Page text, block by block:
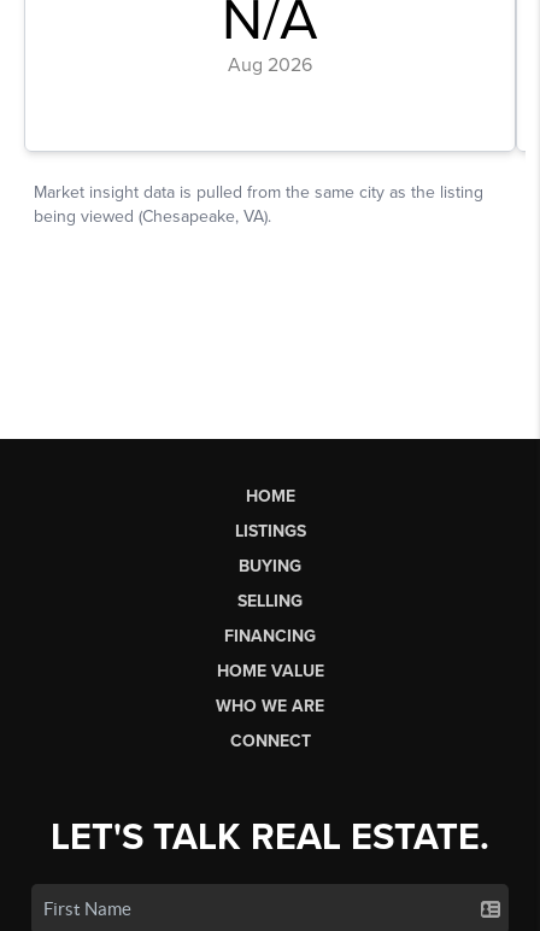
HOME
LISTINGS
BUYING
SELLING
FINANCING
HOME VALUE
WHO WE ARE
CONNECT
LET'S TALK REAL ESTATE.